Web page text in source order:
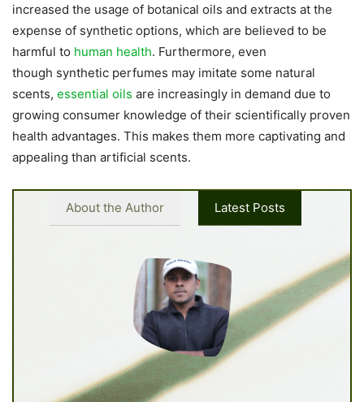
increased the usage of botanical oils and extracts at the
expense of synthetic options, which are believed to be
harmful to human health. Furthermore, even
though synthetic perfumes may imitate some natural
scents, essential oils are increasingly in demand due to
growing consumer knowledge of their scientifically proven
health advantages. This makes them more captivating and
appealing than artificial scents.
About the Author Latest Posts